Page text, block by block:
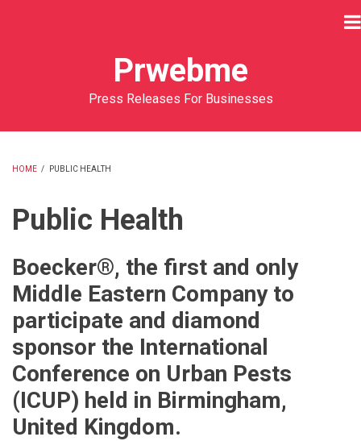
Prwebme
Press Releases For Businesses
HOME / PUBLIC HEALTH
Public Health
Boecker®, the first and only
Middle Eastern Company to
participate and diamond
sponsor the International
Conference on Urban Pests
(ICUP) held in Birmingham,
United Kingdom.